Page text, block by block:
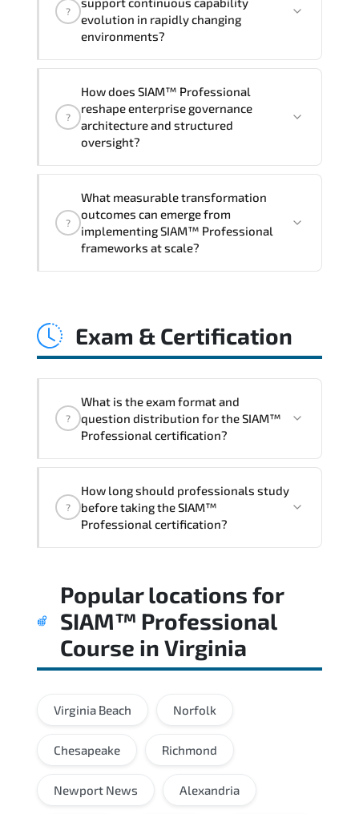
hands-on labs and practical exercises,
and 1-month post-training Q&A support.
?
evolution in rapidly changing
environments?
methodologies. organizations gain
improved visibility. stronger
coordination. optimized resource
consistency.
?
How does SIAM™ Professional
reshape enterprise governance
architecture and structured
oversight?
transparency. decision governance.
transformation scalability. and value-
based prioritization—creating
?
What measurable transformation
outcomes can emerge from
implementing SIAM™ Professional
frameworks at scale?
stakeholder confidence. structured
Exam & Certification
?
What is the exam format and
question distribution for the SIAM™
Professional certification?
realistic scenarios that measure their
ability to apply tools. frameworks. and
?
How long should professionals study
before taking the SIAM™
Professional certification?
structured study plan. review official
documentation. and complete multiple
timed mock exams.
Popular locations for
SIAM™ Professional
Course inVirginia
Virginia Beach Norfolk
Chesapeake Richmond
Newport News Alexandria